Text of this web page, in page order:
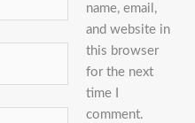
name, email,
and website in
this browser
for the next
time I
comment.